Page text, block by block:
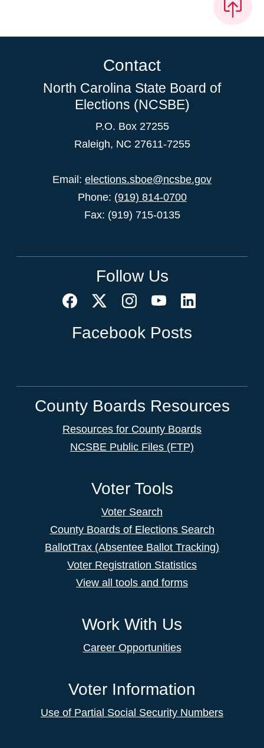
Contact
North Carolina State Board of
Elections (NCSBE)
P.O. Box 27255
Raleigh, NC 27611-7255
Email: elections.sboe@ncsbe.gov
Phone: (919) 814-0700
Fax: (919) 715-0135
Follow Us
Facebook Posts
County Boards Resources
Resources for County Boards
NCSBE Public Files (FTP)
Voter Tools
Voter Search
County Boards of Elections Search
BallotTrax (Absentee Ballot Tracking)
Voter Registration Statistics
View all tools and forms
Work With Us
Career Opportunities
Voter Information
Use of Partial Social Security Numbers